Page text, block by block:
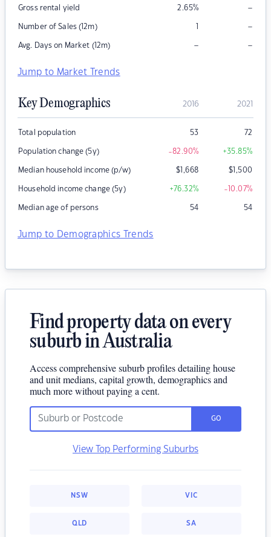
Gross rental yield 2.65% –
Number of Sales (12m) 1 –
Avg. Days on Market (12m) – –
Jump to Market Trends
Key Demographics 2016 2021
Total population 53 72
Population change (5y) -82.90% +35.85%
Median household income (p/w) $1,668 $1,500
Household income change (5y) +76.32% -10.07%
Median age of persons 54 54
Jump to Demographics Trends
Find property data on every
suburb in Australia
Access comprehensive suburb profiles detailing house
and unit medians, capital growth, demographics and
much more without paying a cent.
GO
View Top Performing Suburbs
NSW VIC
QLD SA